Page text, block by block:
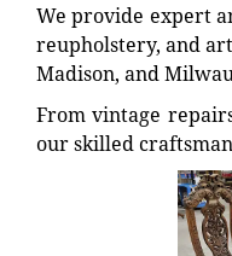
We provide expert
reupholstery, and
Madison, and
From vintage
our skilled